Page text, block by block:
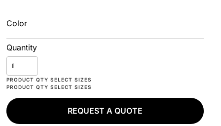
Color
Quantity
REQUEST A QUOTE